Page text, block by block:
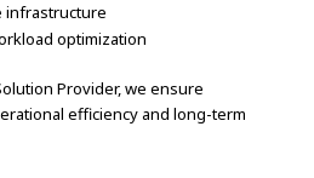
infrastructure
optimization
Provider, we ensure
efficiency and long-term